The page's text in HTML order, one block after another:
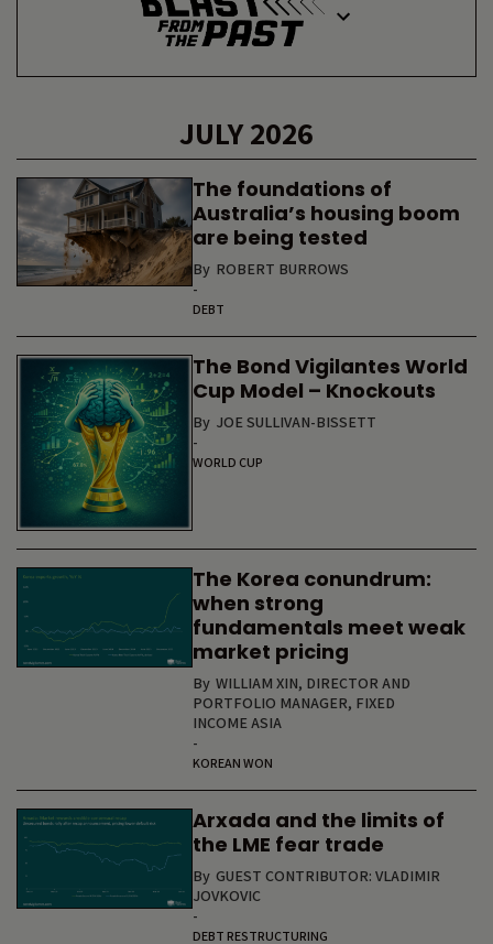
JULY 2026
The foundations of
Australia’s housing boom
are being tested
By ROBERT BURROWS
-
DEBT
The Bond Vigilantes World
Cup Model – Knockouts
By JOE SULLIVAN-BISSETT
-
WORLD CUP
The Korea conundrum:
when strong
fundamentals meet weak
market pricing
By WILLIAM XIN, DIRECTOR AND
PORTFOLIO MANAGER, FIXED
INCOME ASIA
-
KOREAN WON
Arxada and the limits of
the LME fear trade
By GUEST CONTRIBUTOR: VLADIMIR
JOVKOVIC
-
DEBT RESTRUCTURING